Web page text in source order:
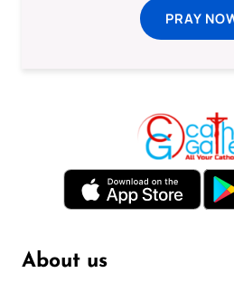
PRAY
About us